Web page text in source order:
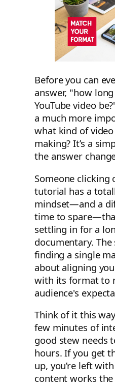
Before you can
answer, "how
YouTube video
a much more
what kind of
making? It’s a
the answer
Someone clicking
tutorial has a
mindset—and a
time to
settling in for a
documentary.
finding a single
about aligning
with its format to
audience's
Think of it this
few minutes of
good stew needs
hours. If you get
up, you’re left
content works the